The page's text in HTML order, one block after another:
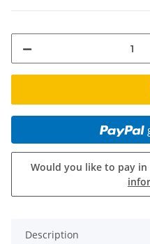
Would you like to pay
Description